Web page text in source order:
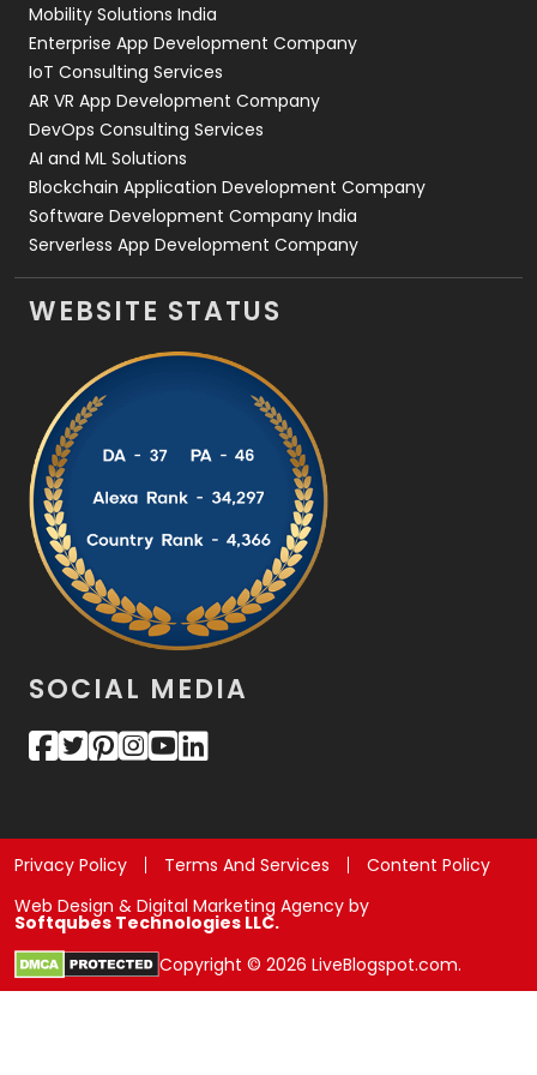
Mobility Solutions India
Enterprise App Development Company
IoT Consulting Services
AR VR App Development Company
DevOps Consulting Services
AI and ML Solutions
Blockchain Application Development Company
Software Development Company India
Serverless App Development Company
WEBSITE STATUS
SOCIAL MEDIA
Privacy Policy Terms And Services
Content Policy
Web Design & Digital Marketing Agency by
Softqubes Technologies LLC.
Copyright © 2026 LiveBlogspot.com.